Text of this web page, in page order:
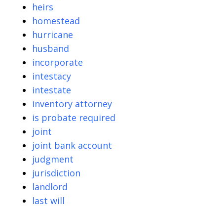
heirs
homestead
hurricane
husband
incorporate
intestacy
intestate
inventory attorney
is probate required
joint
joint bank account
judgment
jurisdiction
landlord
last will